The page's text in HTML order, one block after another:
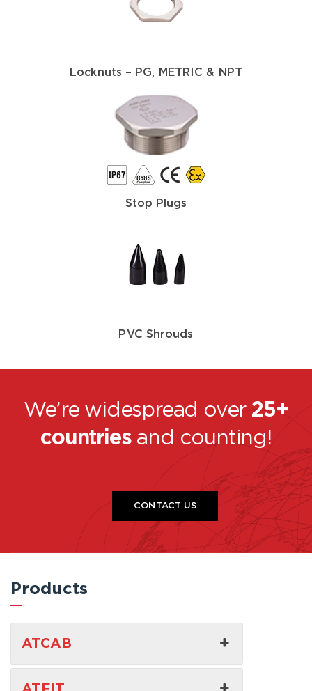
Locknuts – PG, METRIC & NPT
Stop Plugs
PVC Shrouds
We’re widespread over 25+
countriesand counting!
CONTACT US
Products
ATCAB